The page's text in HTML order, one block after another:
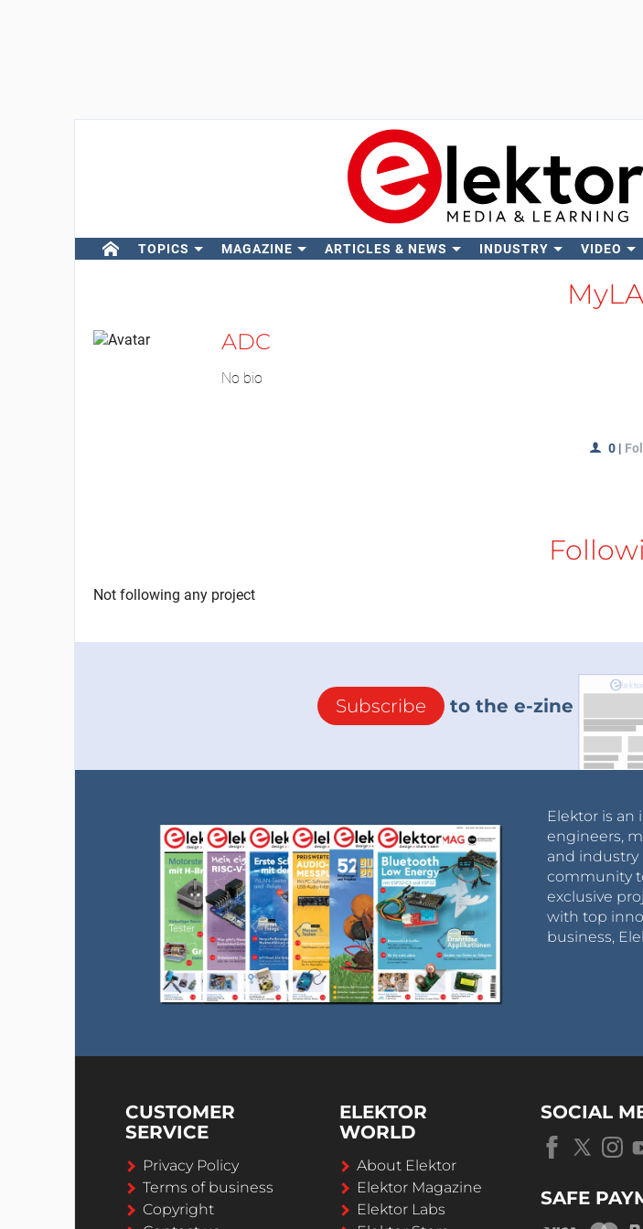
TOPICS MAGAZINE ARTICLES & NEWS INDUSTRY VIDEO
ADC
No bio
0 |
Not following any project
Subscribe to the e-zine
Elektor is
engineers,
and industry
community
exclusive
with top
business,
CUSTOMER
SERVICE
Privacy Policy
Terms of business
Copyright
ELEKTOR
WORLD
About Elektor
Elektor Magazine
Elektor Labs
SOCIAL
SAFE